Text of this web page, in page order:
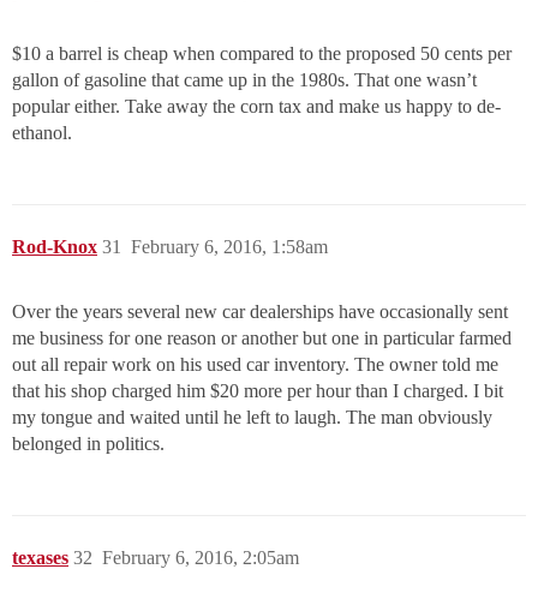
$10 a barrel is cheap when compared to the proposed 50 cents per
gallon of gasoline that came up in the 1980s. That one wasn’t
popular either. Take away the corn tax and make us happy to de-
ethanol.
Rod-Knox February 6, 2016, 1:58am
31
Over the years several new car dealerships have occasionally sent
me business for one reason or another but one in particular farmed
out all repair work on his used car inventory. The owner told me
that his shop charged him $20 more per hour than I charged. I bit
my tongue and waited until he left to laugh. The man obviously
belonged in politics.
texases February 6, 2016, 2:05am
32